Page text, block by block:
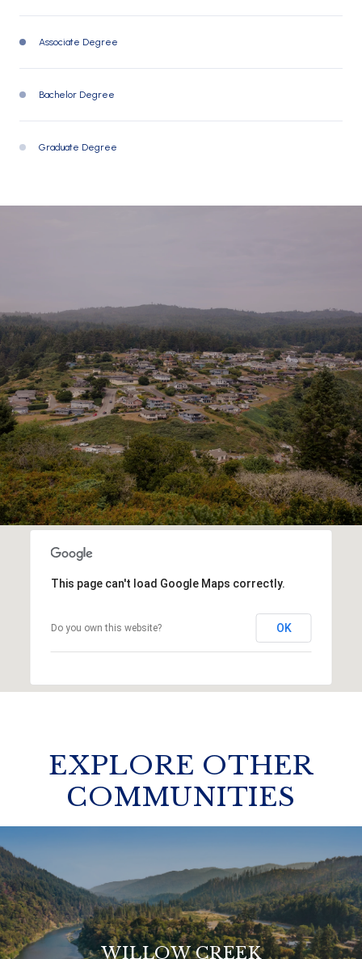
Associate Degree
Bachelor Degree
Graduate Degree
This page can't load Google Maps correctly.
Do you own this website? OK
EXPLORE OTHER
COMMUNITIES
WILLOW CREEK